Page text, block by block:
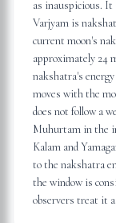
as inauspicious. It
Varjyam is
current moon's
approximately 24
nakshatra's
moves with the
does not follow a
Muhurtam in the
Kalam and
to the nakshatra
the window is
observers treat it